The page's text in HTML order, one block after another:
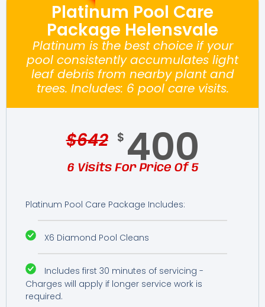
Platinum Pool Care
Package Helensvale
Platinum is the best choice if your
pool consistently accumulates light
leaf debris from nearby plant and
trees. Includes: 6 pool care visits.
$642 $ 400
6 Visits For Price Of 5
Platinum Pool Care Package Includes:
X6 Diamond Pool Cleans
Includes first 30 minutes of servicing -
Charges will apply if longer service work is
required.